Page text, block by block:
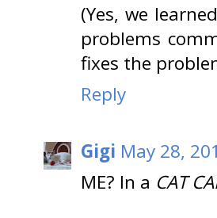
(Yes, we
problems
fixes the
Reply
Gigi May 28,
ME? In a CAT